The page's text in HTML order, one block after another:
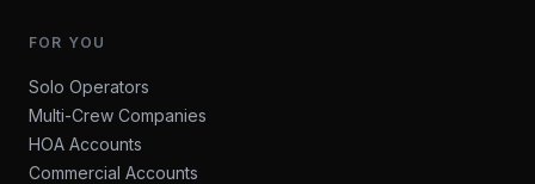
FOR YOU
Solo Operators
Multi-Crew Companies
HOA Accounts
Commercial Accounts